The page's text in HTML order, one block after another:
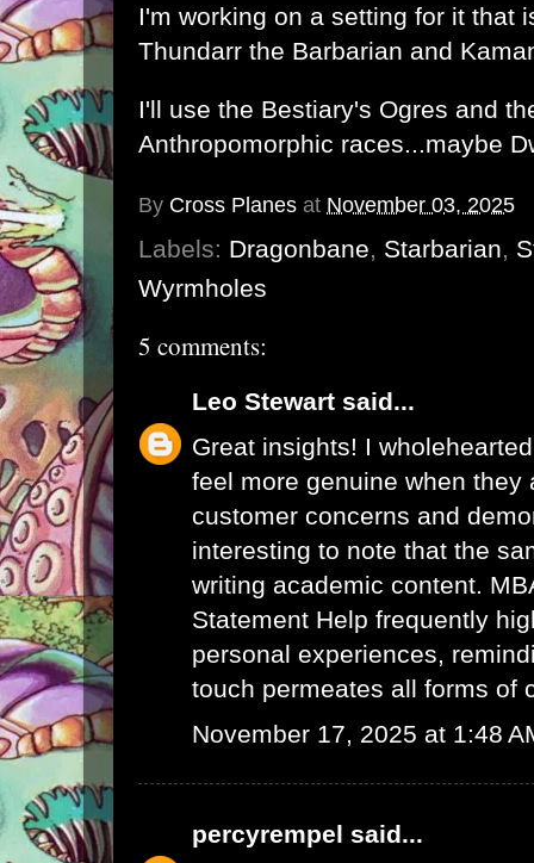
I'm working on a setting for it that
Thundarr the Barbarian and
I'll use the Bestiary's Ogres and
Anthropomorphic races...maybe
By Cross Planes at November 03, 2025
Labels: Dragonbane Starbarian
Wyrmholes
5 comments:
Leo Stewart said...
Great insights! I
feel more genuine when they
customer concerns and
interesting to note that the
writing academic content.
Statement Help frequently
personal experiences,
touch permeates all forms of
November 17, 2025 at 1:48
percyrempel said...